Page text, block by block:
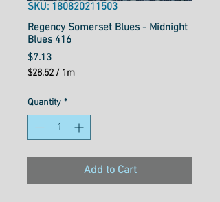
SKU: 180820211503
Regency Somerset Blues - Midnight
Blues 416
$7.13Price
$28.52 / 1m
per
1
Quantity *
Add to Cart